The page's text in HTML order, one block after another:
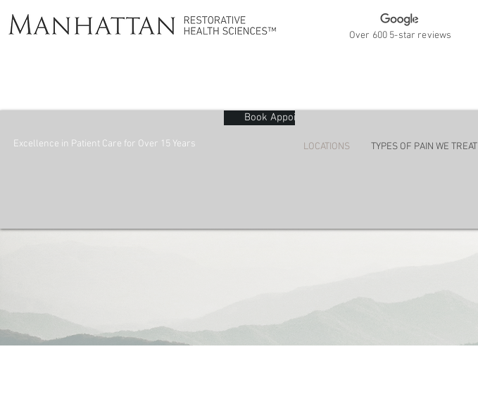
Over 600 5-star reviews
Excellence in Patient Care for Over 15 Years
Book Appointment
LOCATIONS TYPES OF PAIN WE TREAT